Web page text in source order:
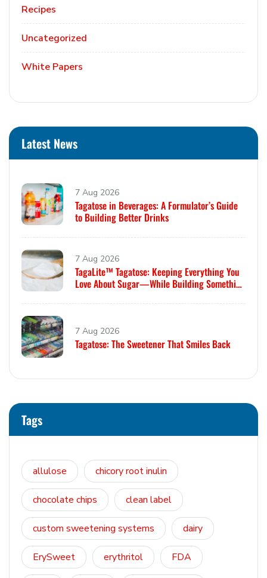
Recipes
Uncategorized
White Papers
Latest News
7 Aug 2026
Tagatose in Beverages: A Formulator’s Guide
to Building Better Drinks
7 Aug 2026
TagaLite™ Tagatose: Keeping Everything You
Love About Sugar—While Building Something
7 Aug 2026
Tagatose: The Sweetener That Smiles Back
Tags
allulose chicory root inulin
chocolate chips clean label
custom sweetening systems dairy
ErySweet erythritol FDA